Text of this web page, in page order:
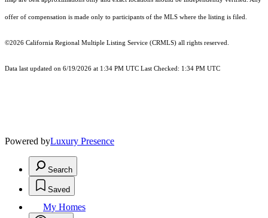
offer of compensation is made only to participants of the MLS where the listing is filed.
©2026 California Regional Multiple Listing Service (CRMLS) all rights reserved.
Data last updated on 6/19/2026 at 1:34 PM UTC Last Checked: 1:34 PM UTC
Powered byLuxury Presence
Search
Saved
My Homes